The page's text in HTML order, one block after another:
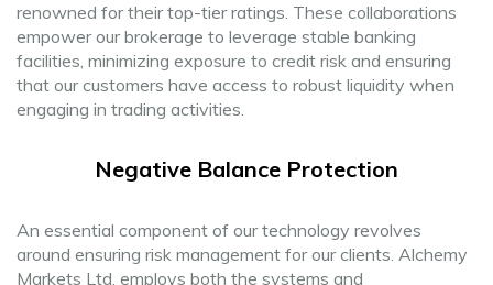
renowned for their top-tier ratings. These collaborations
empower our brokerage to leverage stable banking
facilities, minimizing exposure to credit risk and ensuring
that our customers have access to robust liquidity when
engaging in trading activities.
Negative Balance Protection
An essential component of our technology revolves
around ensuring risk management for our clients. Alchemy
Markets Ltd. employs both the systems and